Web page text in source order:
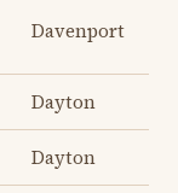
Davenport
Dayton
Dayton